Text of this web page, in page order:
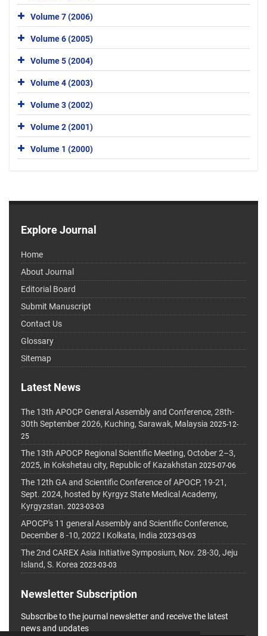
Volume 7 (2006)
Volume 6 (2005)
Volume 5 (2004)
Volume 4 (2003)
Volume 3 (2002)
Volume 2 (2001)
Volume 1 (2000)
Explore Journal
Home
About Journal
Editorial Board
Submit Manuscript
Contact Us
Glossary
Sitemap
Latest News
The 13th APOCP General Assembly and Conference, 28th-
30th September 2026, Kuching, Sarawak, Malaysia 2025-12-
25
The 13th APOCP Regional Scientific Meeting, October 2–3,
2025, in Kokshetau city, Republic of Kazakhstan 2025-07-06
The 12th GA and Scientific Conference of APOCP, 19-21,
Sept. 2024, hosted by Kyrgyz State Medical Academy,
Kyrgyzstan. 2023-03-03
APOCP's 11 general Assembly and Scientific Conference,
December 8 -10, 2022 I Kolkata, India 2023-03-03
The 2nd CAREX Asia Initiative Symposium, Nov. 28-30, Jeju
Island, S. Korea 2023-03-03
Newsletter Subscription
Subscribe to the journal newsletter and receive the latest
news and updates